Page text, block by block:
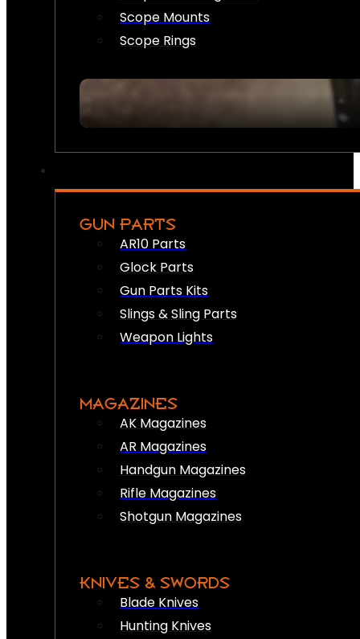
Scope Mounts
Scope Rings
GUN PARTS
AR10 Parts
Glock Parts
Gun Parts Kits
Slings & Sling Parts
Weapon Lights
MAGAZINES
AK Magazines
AR Magazines
Handgun Magazines
Rifle Magazines
Shotgun Magazines
KNIVES & SWORDS
Blade Knives
Hunting Knives